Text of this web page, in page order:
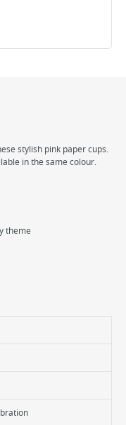
stylish pink paper cups.
in the same colour.
theme